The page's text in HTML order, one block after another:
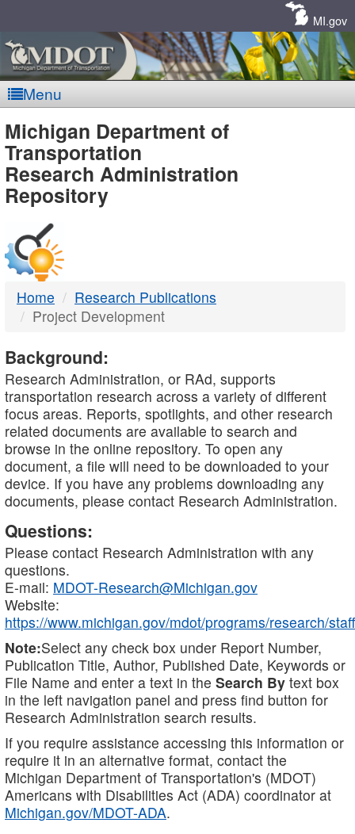
MI.gov
Menu
MDOT
-
DTMB
Michigan Department of
Transportation
Research Administration
Repository
Home
Research Publications
Project Development
Background:
Research Administration, or RAd, supports
transportation research across a variety of different
focus areas. Reports, spotlights, and other research
related documents are available to search and
browse in the online repository. To open any
document, a file will need to be downloaded to your
device. If you have any problems downloading any
documents, please contact Research Administration.
Questions:
Please contact Research Administration with any
questions.
E-mail: MDOT-Research@Michigan.gov
Website:
https://www.michigan.gov/mdot/programs/research/staff
Note:Select any check box under Report Number,
Publication Title, Author, Published Date, Keywords or
File Name and enter a text in the Search By text box
in the left navigation panel and press find button for
Research Administration search results.
If you require assistance accessing this information or
require it in an alternative format, contact the
Michigan Department of Transportation's (MDOT)
Americans with Disabilities Act (ADA) coordinator at
Michigan.gov/MDOT-ADA.